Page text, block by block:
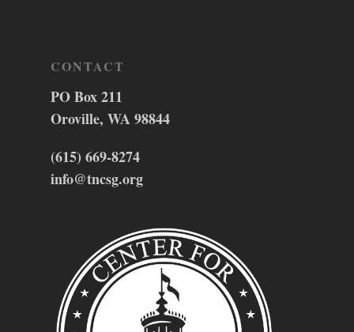
CONTACT
PO Box 211
Oroville, WA 98844
(615) 669-8274
info@tncsg.org